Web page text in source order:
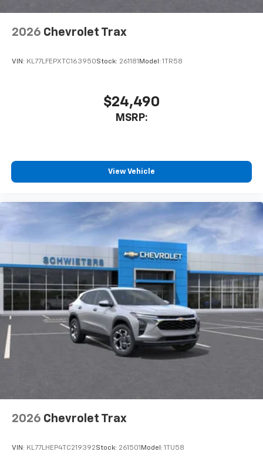
Wireless Apple CarPlay/Wireless Android Auto
capability for compatible phones
Apple CarPlay vehicle user interface is a
statements apply. Requires compatible
iPhone and Apple Music are trademarks for
Apple Inc, registered in the U.S. and other
To use Android Auto on your car display, you'll
need an Android phone running Android 6 or
higher, an active data plan, and the Android
are trademarks of Google LLC.
2026 Chevrolet Trax
VIN: KL77LFEPXTC163950Stock: 261181 Model: 1TR58
$24,490
MSRP:
View Vehicle
2026 Chevrolet Trax
VIN: KL77LHEP4TC219392Stock: 261501 Model: 1TU58